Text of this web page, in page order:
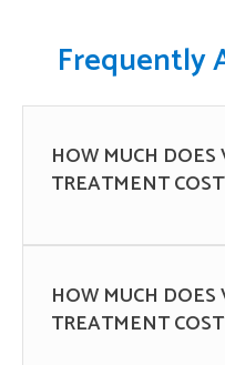
Frequently
HOW MUCH
TREATMENT
depending on many
severity of the
HOW MUCH
TREATMENT